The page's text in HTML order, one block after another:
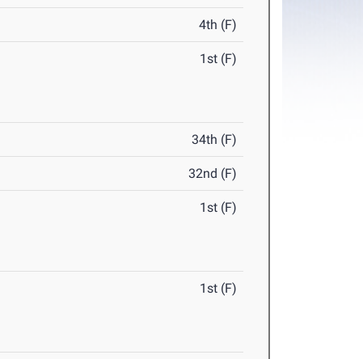
4th (F)
1st (F)
34th (F)
32nd (F)
1st (F)
1st (F)